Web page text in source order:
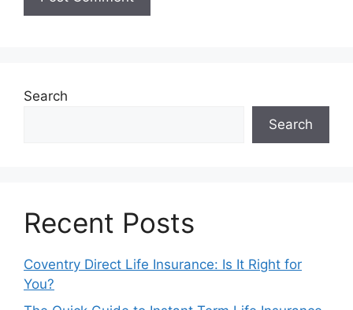
Search
Search
Recent Posts
Coventry Direct Life Insurance: Is It Right for
You?